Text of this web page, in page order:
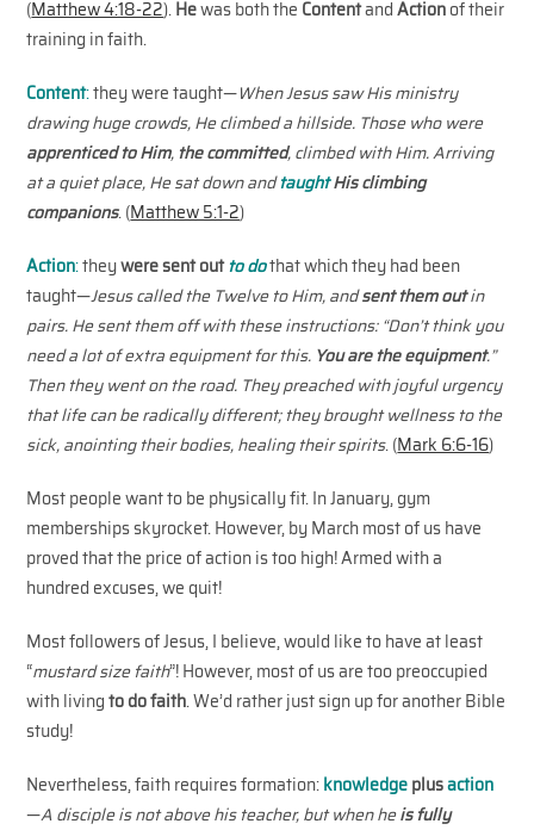
(Matthew 4:18-22).Hewas both the ContentandActionof their
training in faith.
Content:they were taught—When Jesus saw His ministry
drawing huge crowds, He climbed a hillside. Those who were
apprenticed to Him,the committed, climbed with Him. Arriving
at a quiet place, He sat down andtaughtHisclimbing
companions. (Matthew 5:1-2)
Action:theywere sent outto dothat which they had been
taught—Jesus called the Twelve to Him, andsent them outin
pairs. He sent them off with these instructions: “Don’t think you
need a lot of extra equipment for this. You are the equipment.”
Then they went on the road. They preached with joyful urgency
that life can be radically different; they brought wellness to the
sick, anointing their bodies, healing their spirits. (Mark 6:6-16)
Most people want to be physically fit. In January, gym
memberships skyrocket. However, by March most of us have
proved that the price of action is too high! Armed with a
hundred excuses, we quit!
Most followers of Jesus, I believe, would like to have at least
“mustard size faith”! However, most of us are too preoccupied
with livingto dofaith. We’d rather just sign up for another Bible
study!
Nevertheless, faith requires formation:knowledgeplusaction
—A disciple is not above his teacher, but when heis fully